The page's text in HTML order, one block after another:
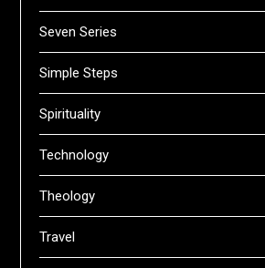
Seven Series
Simple Steps
Spirituality
Technology
Theology
Travel